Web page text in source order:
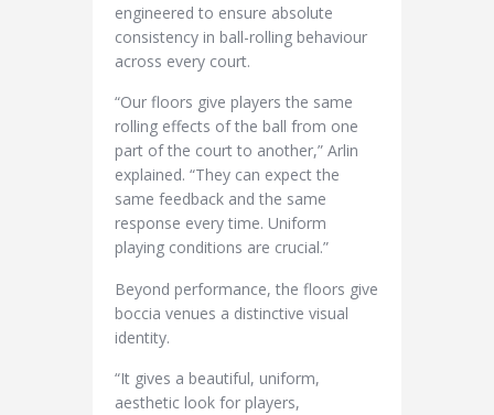
engineered to ensure absolute
consistency in ball-rolling behaviour
across every court.
“Our floors give players the same
rolling effects of the ball from one
part of the court to another,” Arlin
explained. “They can expect the
same feedback and the same
response every time. Uniform
playing conditions are crucial.”
Beyond performance, the floors give
boccia venues a distinctive visual
identity.
“It gives a beautiful, uniform,
aesthetic look for players,